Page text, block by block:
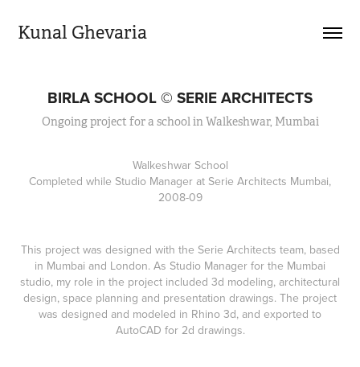
Kunal Ghevaria
BIRLA SCHOOL © SERIE ARCHITECTS
Ongoing project for a school in Walkeshwar, Mumbai
Walkeshwar School
Completed while Studio Manager at Serie Architects Mumbai,
2008-09
This project was designed with the Serie Architects team, based
in Mumbai and London. As Studio Manager for the Mumbai
studio, my role in the project included 3d modeling, architectural
design, space planning and presentation drawings. The project
was designed and modeled in Rhino 3d, and exported to
AutoCAD for 2d drawings.